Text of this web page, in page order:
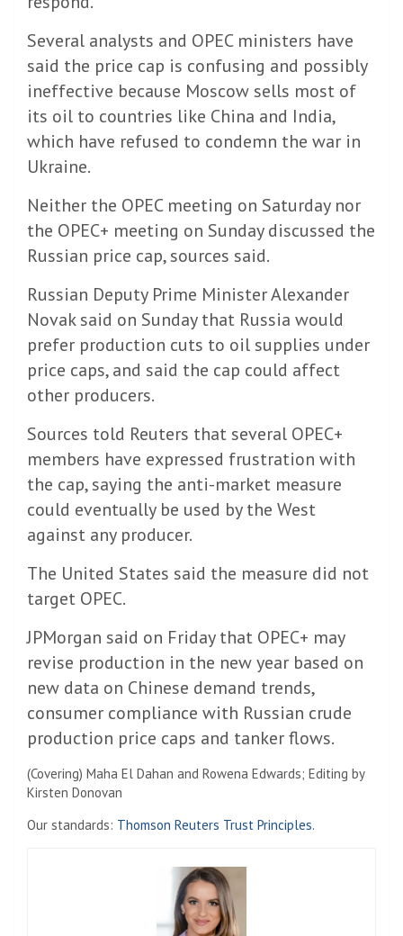
Several analysts and OPEC ministers have
said the price cap is confusing and possibly
ineffective because Moscow sells most of
its oil to countries like China and India,
which have refused to condemn the war in
Ukraine.
Neither the OPEC meeting on Saturday nor
the OPEC+ meeting on Sunday discussed the
Russian price cap, sources said.
Russian Deputy Prime Minister Alexander
Novak said on Sunday that Russia would
prefer production cuts to oil supplies under
price caps, and said the cap could affect
other producers.
Sources told Reuters that several OPEC+
members have expressed frustration with
the cap, saying the anti-market measure
could eventually be used by the West
against any producer.
The United States said the measure did not
target OPEC.
JPMorgan said on Friday that OPEC+ may
revise production in the new year based on
new data on Chinese demand trends,
consumer compliance with Russian crude
production price caps and tanker flows.
(Covering) Maha El Dahan and Rowena Edwards; Editing by
Kirsten Donovan
Our standards: Thomson Reuters Trust Principles.